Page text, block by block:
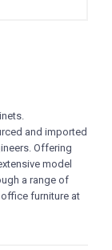
and imported
Offering
model
a range of
furniture at